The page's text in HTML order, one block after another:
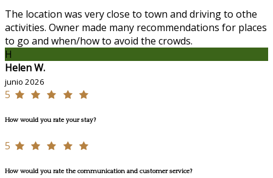
The location was very close to town and driving to othe
activities. Owner made many recommendations for places
to go and when/how to avoid the crowds.
H
Helen W.
junio 2026
5
How would you rate your stay?
5
How would you rate the communication and customer service?